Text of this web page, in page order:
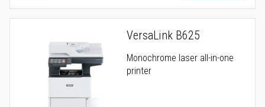
VersaLink B625
Monochrome laser all-in-one
printer